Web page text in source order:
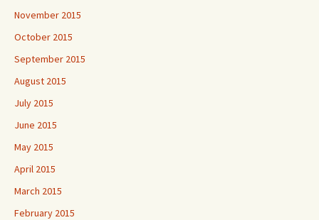
November 2015
October 2015
September 2015
August 2015
July 2015
June 2015
May 2015
April 2015
March 2015
February 2015